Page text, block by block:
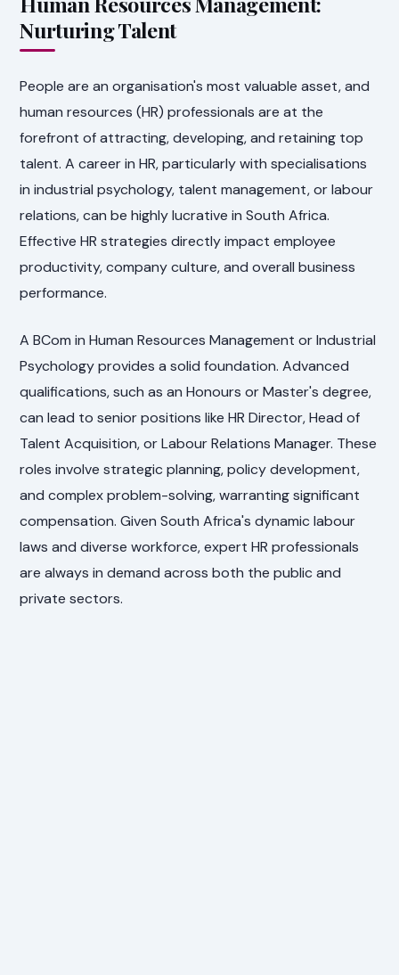
Nurturing Talent
People are an organisation's most valuable asset, and
human resources (HR) professionals are at the
forefront of attracting, developing, and retaining top
talent. A career in HR, particularly with specialisations
in industrial psychology, talent management, or labour
relations, can be highly lucrative in South Africa.
Effective HR strategies directly impact employee
productivity, company culture, and overall business
performance.
A BCom in Human Resources Management or Industrial
Psychology provides a solid foundation. Advanced
qualifications, such as an Honours or Master's degree,
can lead to senior positions like HR Director, Head of
Talent Acquisition, or Labour Relations Manager. These
roles involve strategic planning, policy development,
and complex problem-solving, warranting significant
compensation. Given South Africa's dynamic labour
laws and diverse workforce, expert HR professionals
are always in demand across both the public and
private sectors.